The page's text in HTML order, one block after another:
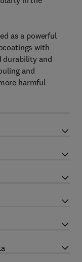
as a powerful
with
durability and
and
harmful